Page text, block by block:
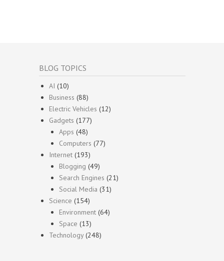
BLOG TOPICS
AI (10)
Business (88)
Electric Vehicles (12)
Gadgets (177)
Apps (48)
Computers (77)
Internet (193)
Blogging (49)
Search Engines (21)
Social Media (31)
Science (154)
Environment (64)
Space (13)
Technology(248)